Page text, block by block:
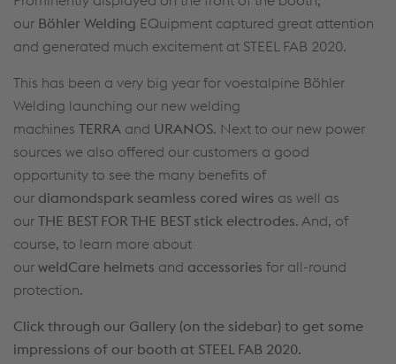
our Böhler Welding EQuipment captured great attention
and generated much excitement at STEEL FAB 2020.
This has been a very big year for voestalpine Böhler
Welding launching our new welding
machines TERRA and URANOS. Next to our new power
sources we also offered our customers a good
opportunity to see the many benefits of
our diamondspark seamless cored wires as well as
our THE BEST FOR THE BEST stick electrodes. And, of
course, to learn more about
our weldCare helmets and accessories for all-round
protection.
Click through our Gallery (on the sidebar) to get some
impressions of our booth at STEEL FAB 2020.